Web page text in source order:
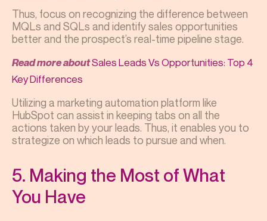
Thus, focus on recognizing the difference between
MQLs and SQLs and identify sales opportunities
better and the prospect’s real-time pipeline stage.
Read more aboutSales Leads Vs Opportunities: Top 4
Key Differences
Utilizing a marketing automation platform like
HubSpot can assist in keeping tabs on all the
actions taken by your leads. Thus, it enables you to
strategize on which leads to pursue and when.
5. Making the Most of What
You Have